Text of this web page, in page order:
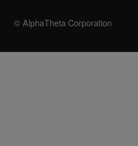
© AlphaTheta Corporation